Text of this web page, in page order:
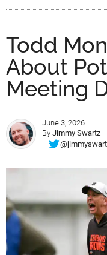
Todd
About
Meeting
June 3, 2026
By Jimmy Swartz